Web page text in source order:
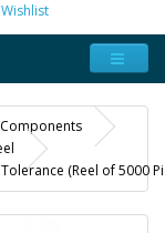
Wishlist
Components
(Reel of 5000